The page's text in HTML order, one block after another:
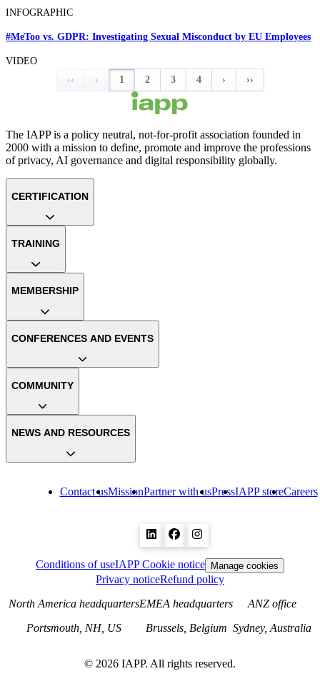
INFOGRAPHIC
#MeToo vs. GDPR: Investigating Sexual Misconduct by EU Employees
VIDEO
‹‹
‹ 1 2 3 4 › ››
The IAPP is a policy neutral, not-for-profit association founded in
2000 with a mission to define, promote and improve the professions
of privacy, AI governance and digital responsibility globally.
Contact usMissionPartner with usPressIAPP storeCareers
CERTIFICATION
TRAINING
MEMBERSHIP
CONFERENCES AND EVENTS
COMMUNITY
NEWS AND RESOURCES
Conditions of useIAPP Cookie notice Manage cookies
Privacy noticeRefund policy
North America headquarters
Portsmouth, NH, US
EMEA headquarters
Brussels, Belgium
ANZ office
Sydney, Australia
© 2026 IAPP. All rights reserved.